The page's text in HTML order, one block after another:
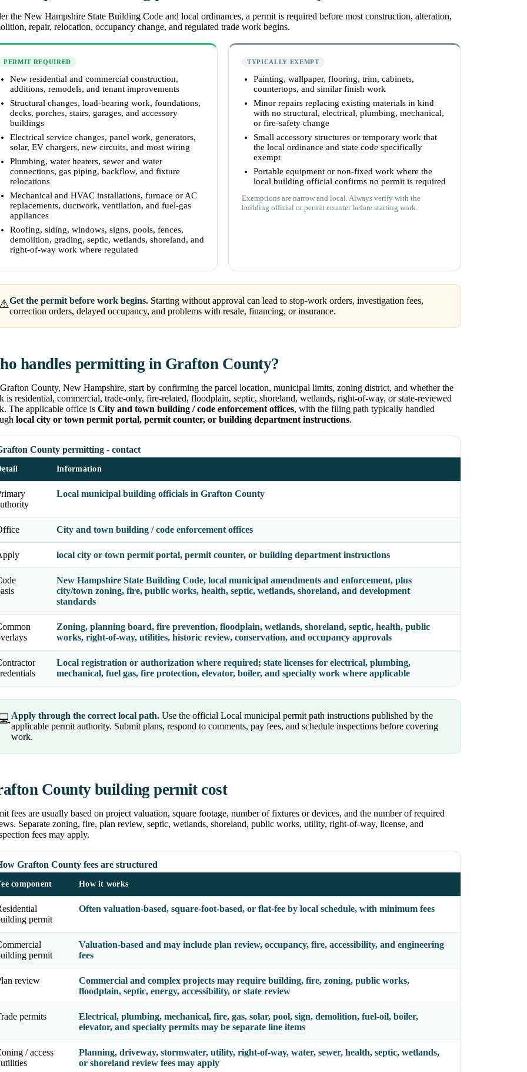
the New Hampshire State Building Code and local ordinances, a permit is required before most construction, alteration,
repair, relocation, occupancy change, and regulated trade work begins.
PERMIT REQUIRED
New residential and commercial construction,
additions, remodels, and tenant improvements
Structural changes, load-bearing work, foundations,
decks, porches, stairs, garages, and accessory
buildings
Electrical service changes, panel work, generators,
solar, EV chargers, new circuits, and most wiring
Plumbing, water heaters, sewer and water
connections, gas piping, backflow, and fixture
relocations
Mechanical and HVAC installations, furnace or AC
replacements, ductwork, ventilation, and fuel-gas
appliances
Roofing, siding, windows, signs, pools, fences,
demolition, grading, septic, wetlands, shoreland, and
right-of-way work where regulated
TYPICALLY EXEMPT
Painting, wallpaper, flooring, trim, cabinets,
countertops, and similar finish work
Minor repairs replacing existing materials in kind
with no structural, electrical, plumbing, mechanical,
or fire-safety change
Small accessory structures or temporary work that
the local ordinance and state code specifically
exempt
Portable equipment or non-fixed work where the
local building official confirms no permit is required
Exemptions are narrow and local. Always verify with the
building official or permit counter before starting work.
Get the permit before work begins. Starting without approval can lead to stop-work orders, investigation fees,
correction orders, delayed occupancy, and problems with resale, financing, or insurance.
handles permitting in Grafton County?
County, New Hampshire, start by confirming the parcel location, municipal limits, zoning district, and whether the
is residential, commercial, trade-only, fire-related, floodplain, septic, shoreland, wetlands, right-of-way, or state-reviewed
The applicable office is City and town building / code enforcement offices, with the filing path typically handled
local city or town permit portal, permit counter, or building department instructions.
County permitting - contact
Information
Local municipal building officials in Grafton County
City and town building / code enforcement offices
local city or town permit portal, permit counter, or building department instructions
New Hampshire State Building Code, local municipal amendments and enforcement, plus
city/town zoning, fire, public works, health, septic, wetlands, shoreland, and development
standards
Zoning, planning board, fire prevention, floodplain, wetlands, shoreland, septic, health, public
works, right-of-way, utilities, historic review, conservation, and occupancy approvals
Local registration or authorization where required; state licenses for electrical, plumbing,
mechanical, fuel gas, fire protection, elevator, boiler, and specialty work where applicable
Apply through the correct local path. Use the official Local municipal permit path instructions published by the
applicable permit authority. Submit plans, respond to comments, pay fees, and schedule inspections before covering
work.
County building permit cost
fees are usually based on project valuation, square footage, number of fixtures or devices, and the number of required
Separate zoning, fire, plan review, septic, wetlands, shoreland, public works, utility, right-of-way, license, and
fees may apply.
Grafton County fees are structured
component How it works
permit
Often valuation-based, square-foot-based, or flat-fee by local schedule, with minimum fees
permit
Valuation-based and may include plan review, occupancy, fire, accessibility, and engineering
fees
review
Commercial and complex projects may require building, fire, zoning, public works,
floodplain, septic, energy, accessibility, or state review
permits
Electrical, plumbing, mechanical, fire, gas, solar, pool, sign, demolition, fuel-oil, boiler,
elevator, and specialty permits may be separate line items
/ access
Planning, driveway, stormwater, utility, right-of-way, water, sewer, health, septic, wetlands,
or shoreland review fees may apply